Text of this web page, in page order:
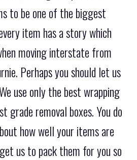
to be one of the biggest
item has a story which
moving interstate from
Perhaps you should let us
use only the best wrapping
grade removal boxes. You do
how well your items are
us to pack them for you so